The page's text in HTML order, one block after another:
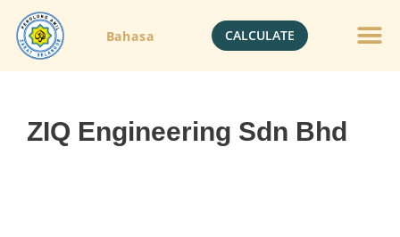
Bahasa CALCULATE
ZIQ Engineering Sdn Bhd